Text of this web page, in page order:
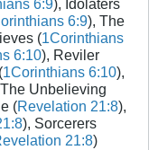
6:9), Idolaters
6:9), The
(1Corinthians
6:10), Reviler
1Corinthians 6:10),
Unbelieving
(Revelation 21:8),
), Sorcerers
21:8)